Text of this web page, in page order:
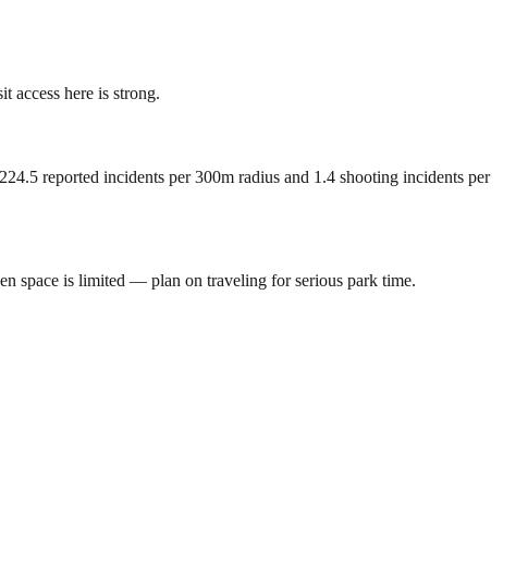
access here is strong.
reported incidents per 300m radius and 1.4 shooting incidents per
space is limited — plan on traveling for serious park time.